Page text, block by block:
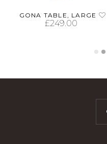
GONA TABLE, LARGE
£249.00